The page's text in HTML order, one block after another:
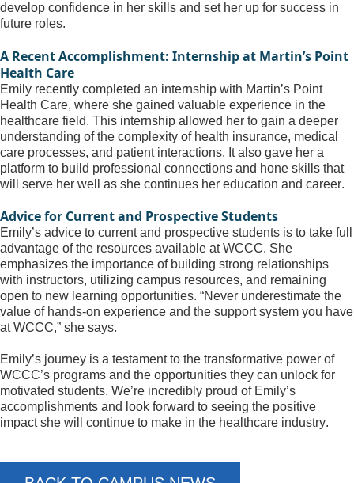
develop confidence in her skills and set her up for success in
future roles.
A Recent Accomplishment: Internship at Martin’s Point
Health Care
Emily recently completed an internship with Martin’s Point
Health Care, where she gained valuable experience in the
healthcare field. This internship allowed her to gain a deeper
understanding of the complexity of health insurance, medical
care processes, and patient interactions. It also gave her a
platform to build professional connections and hone skills that
will serve her well as she continues her education and career.
Advice for Current and Prospective Students
Emily’s advice to current and prospective students is to take full
advantage of the resources available at WCCC. She
emphasizes the importance of building strong relationships
with instructors, utilizing campus resources, and remaining
open to new learning opportunities. “Never underestimate the
value of hands-on experience and the support system you have
at WCCC,” she says.
Emily’s journey is a testament to the transformative power of
WCCC’s programs and the opportunities they can unlock for
motivated students. We’re incredibly proud of Emily’s
accomplishments and look forward to seeing the positive
impact she will continue to make in the healthcare industry.